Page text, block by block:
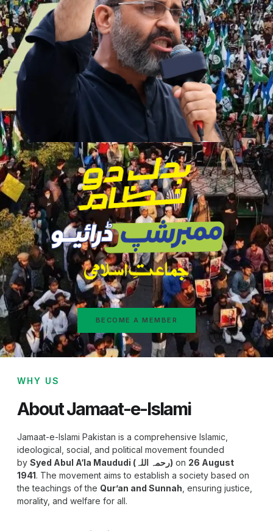
BECOME A MEMBER
WHY US
About Jamaat-e-Islami
Jamaat-e-Islami Pakistan is a comprehensive Islamic,
ideological, social, and political movement founded
by
Syed Abul A‘la Maududi (رحمہ اللہ) on 26 August
1941. The movement aims to establish a society based on
the teachings of the Qur’an and Sunnah , ensuring justice,
morality, and welfare for all.